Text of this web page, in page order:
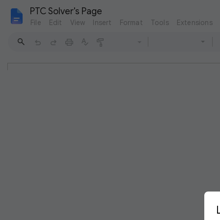
PTC Solver's Page
File Edit View Insert Format Tools Extensions